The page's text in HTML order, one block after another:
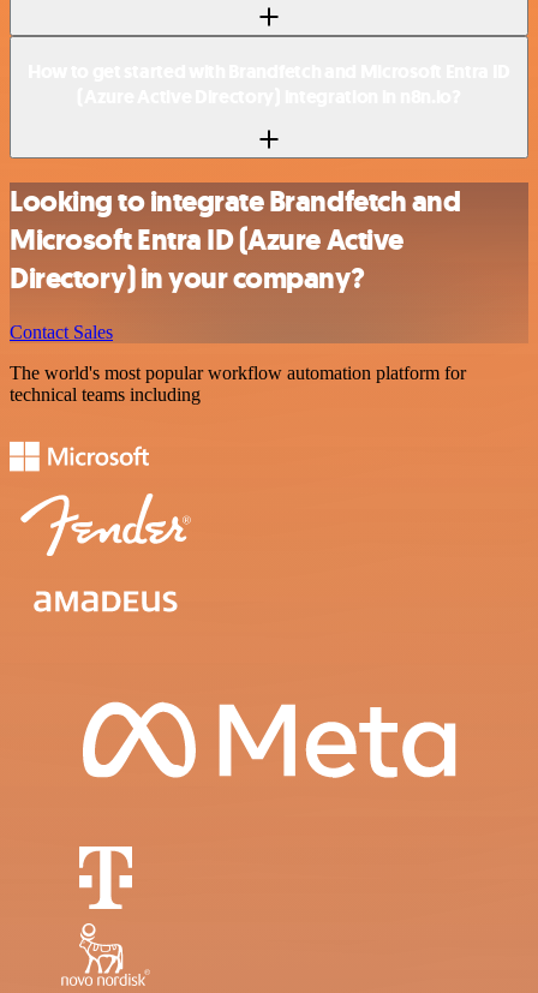
Looking to integrate Brandfetch and
Microsoft Entra ID (Azure Active
Directory) in your company?
Contact Sales
The world's most popular workflow automation platform for
technical teams including